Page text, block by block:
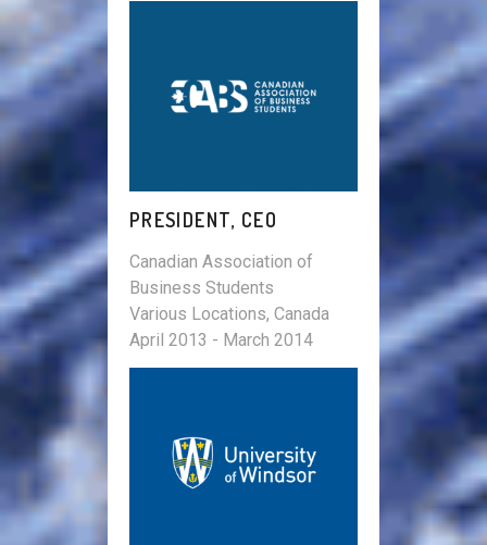
PRESIDENT, CEO
Canadian Association of
Business Students
Various Locations, Canada
April 2013 - March 2014